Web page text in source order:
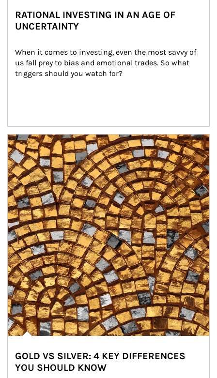
RATIONAL INVESTING IN AN AGE OF
UNCERTAINTY
When it comes to investing, even the most savvy of
us fall prey to bias and emotional trades. So what
triggers should you watch for?
Article Image
GOLD VS SILVER: 4 KEY DIFFERENCES
YOU SHOULD KNOW